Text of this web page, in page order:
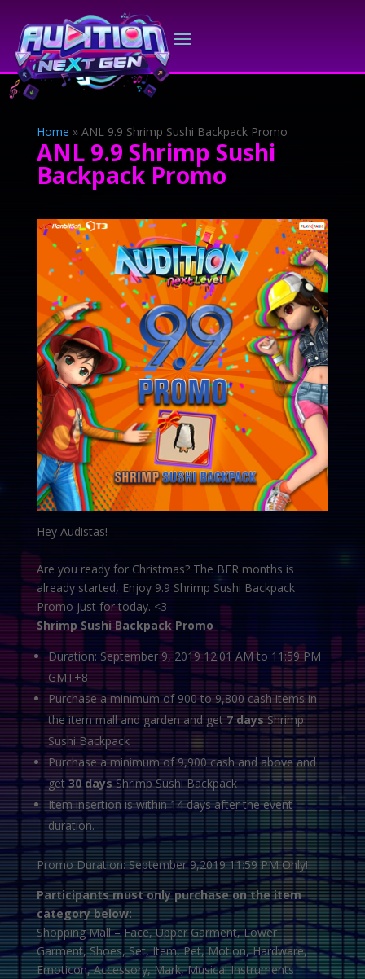
Home » ANL 9.9 Shrimp Sushi Backpack Promo
ANL 9.9 Shrimp Sushi
Backpack Promo
Hey Audistas!
Are you ready for Christmas? The BER months is
already started, Enjoy 9.9 Shrimp Sushi Backpack
Promo just for today. <3
Shrimp Sushi Backpack Promo
Duration: September 9, 2019 12:01 AM to 11:59 PM
GMT+8
Purchase a minimum of 900 to 9,800 cash items in
the item mall and garden and get7 daysShrimp
Sushi Backpack
Purchase a minimum of 9,900 cash and above and
get30 daysShrimp Sushi Backpack
Item insertion is within 14 days after the event
duration.
Promo Duration: September 9,2019 11:59 PM Only!
Participants must only purchase on the item
category below:
Shopping Mall – Face, Upper Garment, Lower
Garment, Shoes, Set, Item, Pet, Motion, Hardware,
Emoticon, Accessory, Mark, Musical Instruments